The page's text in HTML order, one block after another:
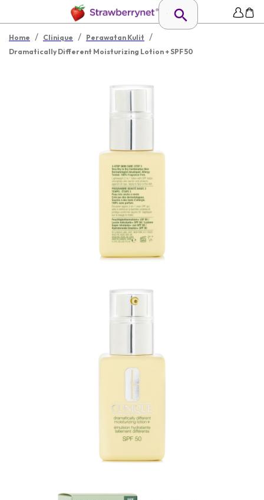
Home / Clinique / Perawatan Kulit /
Dramatically Different Moisturizing Lotion + SPF 50